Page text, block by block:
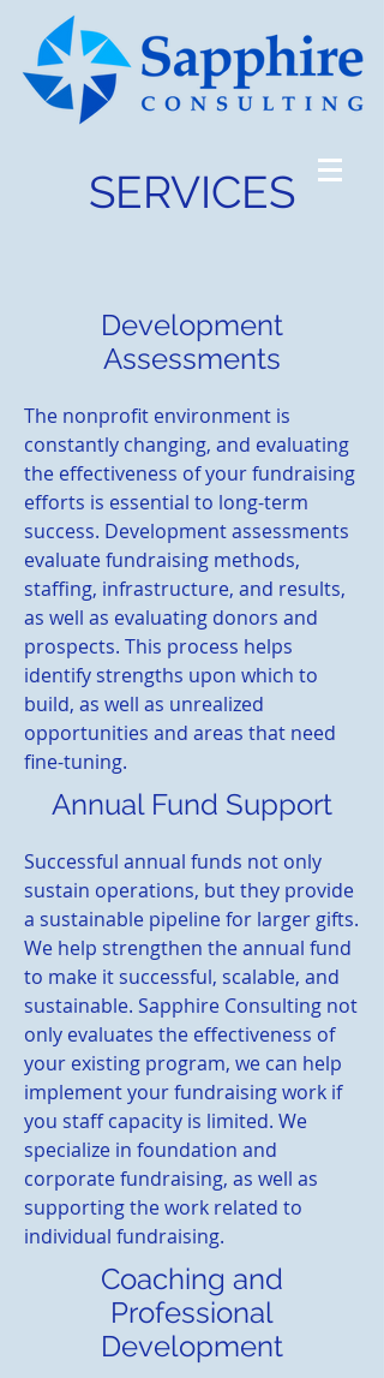
SERVICES
Development
Assessments
The nonprofit environment is
constantly changing, and evaluating
the effectiveness of your fundraising
efforts is essential to long-term
success. Development assessments
evaluate fundraising methods,
staffing, infrastructure, and results,
as well as evaluating donors and
prospects. This process helps
identify strengths upon which to
build, as well as unrealized
opportunities and areas that need
fine-tuning.
Annual Fund Support
Successful annual funds not only
sustain operations, but they provide
a sustainable pipeline for larger gifts.
We help strengthen the annual fund
to make it successful, scalable, and
sustainable. Sapphire Consulting not
only evaluates the effectiveness of
your existing program, we can help
implement your fundraising work if
you staff capacity is limited. We
specialize in foundation and
corporate fundraising, as well as
supporting the work related to
individual fundraising.
Coaching and
Professional
Development